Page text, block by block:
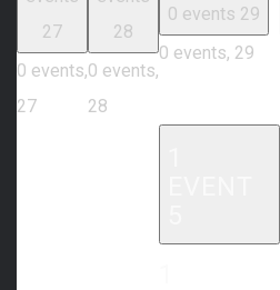
27
0 events,
27
28
0 events,
28
0 events 29
0 events, 29